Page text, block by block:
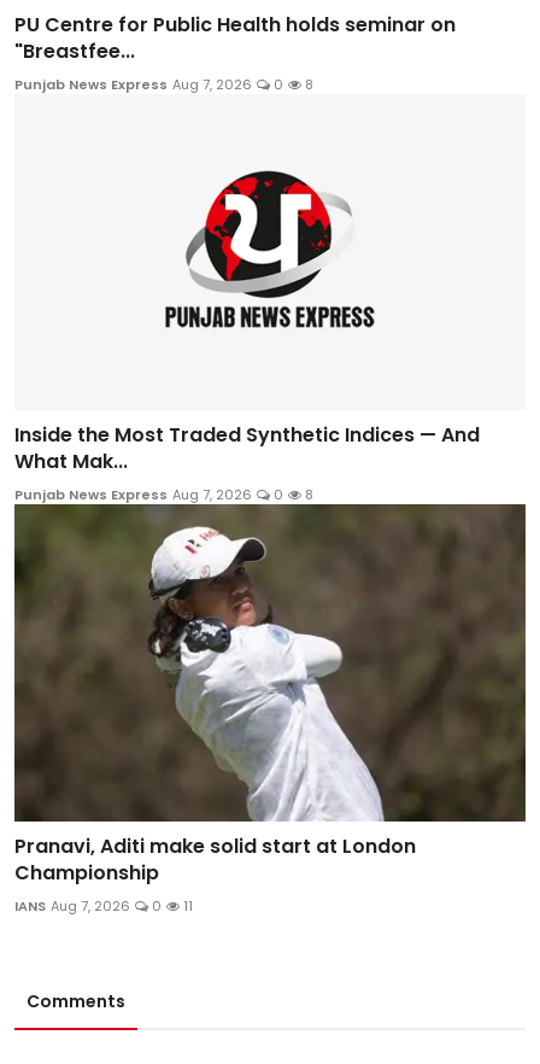
PU Centre for Public Health holds seminar on
"Breastfee...
Punjab News Express Aug 7, 2026 0 8
Inside the Most Traded Synthetic Indices — And
What Mak...
Punjab News Express Aug 7, 2026 0 8
Pranavi, Aditi make solid start at London
Championship
IANS Aug 7, 2026 0 11
Comments